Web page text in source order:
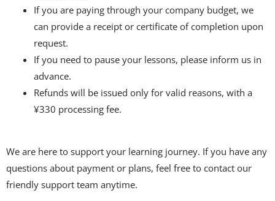
If you are paying through your company budget, we
can provide a receipt or certificate of completion upon
request.
If you need to pause your lessons, please inform us in
advance.
Refunds will be issued only for valid reasons, with a
¥330 processing fee.
We are here to support your learning journey. If you have any
questions about payment or plans, feel free to contact our
friendly support team anytime.